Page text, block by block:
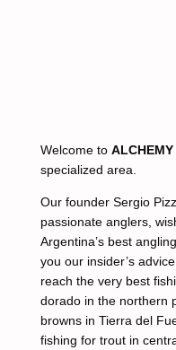
Welcome toALCHEMY
specialized area.
Our founder Sergio
passionate anglers,
Argentina’s best
you our insider’s
reach the very best
dorado in the northern
browns in Tierra del
fishing for trout in